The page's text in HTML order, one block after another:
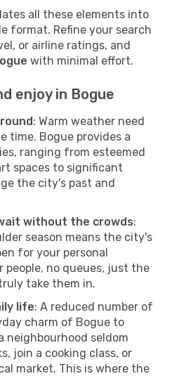
all these elements into
format. Refine your search
or airline ratings, and
with minimal effort.
enjoy in Bogue
: Warm weather need
time. Bogue provides a
ranging from esteemed
spaces to significant
the city's past and
without the crowds:
season means the city's
for your personal
people, no queues, just the
take them in.
life: A reduced number of
charm of Bogue to
neighbourhood seldom
join a cooking class, or
market. This is where the